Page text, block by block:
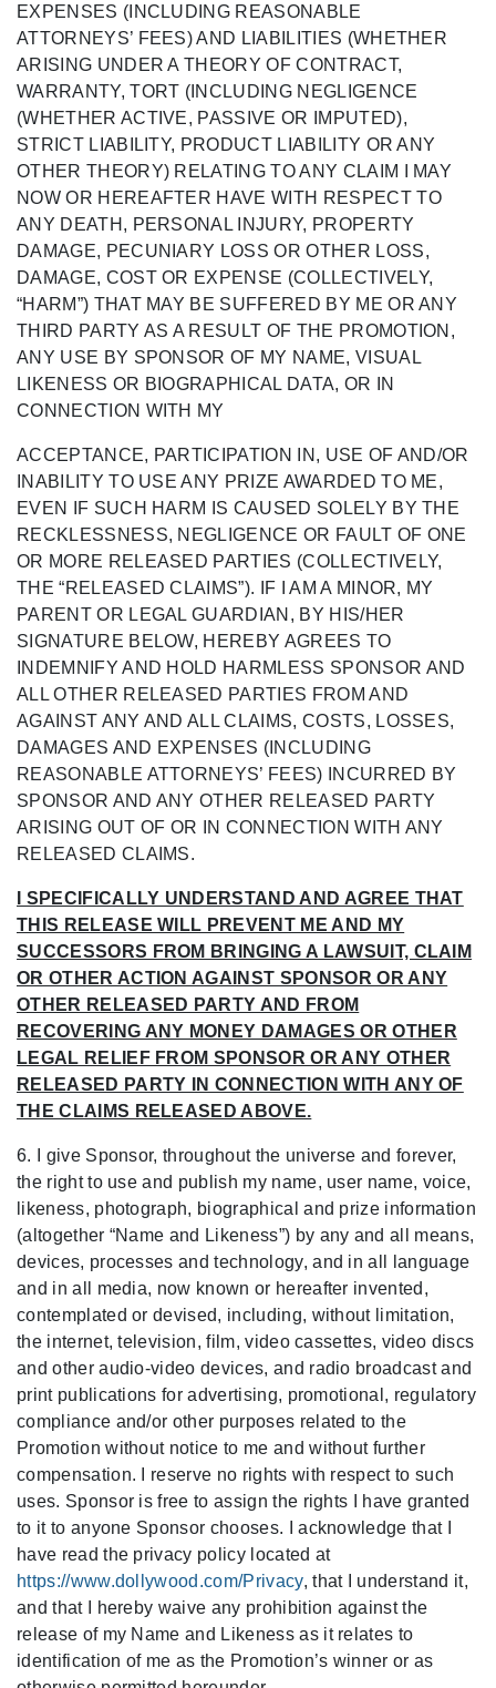
EXPENSES (INCLUDING REASONABLE
ATTORNEYS’ FEES)AND LIABILITIES (WHETHER
ARISING UNDER A THEORY OF CONTRACT,
WARRANTY, TORT (INCLUDING NEGLIGENCE
(WHETHER ACTIVE, PASSIVE OR IMPUTED),
STRICT LIABILITY, PRODUCT LIABILITY OR ANY
OTHER THEORY) RELATING TO ANY CLAIM I MAY
NOW OR HEREAFTER HAVE WITH RESPECT TO
ANY DEATH, PERSONAL INJURY, PROPERTY
DAMAGE, PECUNIARY LOSS OR OTHER LOSS,
DAMAGE, COST OR EXPENSE (COLLECTIVELY,
“HARM”) THAT MAY BE SUFFERED BY ME OR ANY
THIRD PARTY AS A RESULT OF THE PROMOTION,
ANY USE BY SPONSOR OF MY NAME, VISUAL
LIKENESS OR BIOGRAPHICAL DATA, OR IN
CONNECTION WITH MY
ACCEPTANCE, PARTICIPATION IN, USE OF AND/OR
INABILITY TO USE ANY PRIZE AWARDED TO ME,
EVEN IF SUCH HARM IS CAUSED SOLELY BY THE
RECKLESSNESS, NEGLIGENCE OR FAULT OF ONE
OR MORE RELEASED PARTIES (COLLECTIVELY,
THE “RELEASED CLAIMS”).
IF I AM A MINOR, MY
PARENT OR LEGAL GUARDIAN, BY HIS/HER
SIGNATURE BELOW, HEREBY AGREES TO
INDEMNIFY AND HOLD HARMLESS SPONSOR AND
ALL OTHER RELEASED PARTIES FROM AND
AGAINST ANY AND ALL CLAIMS, COSTS, LOSSES,
DAMAGES AND EXPENSES (INCLUDING
REASONABLE ATTORNEYS’ FEES) INCURRED BY
SPONSOR AND ANY OTHER RELEASED PARTY
ARISING OUT OF OR IN CONNECTION WITH ANY
RELEASED CLAIMS.
I SPECIFICALLY UNDERSTAND AND AGREE THAT
THIS RELEASE WILL PREVENT ME AND MY
SUCCESSORS FROM BRINGING A LAWSUIT, CLAIM
OR OTHER ACTION AGAINST SPONSOR OR ANY
OTHER RELEASED PARTY AND FROM
RECOVERING ANY MONEY DAMAGES OR OTHER
LEGAL RELIEF FROM SPONSOR OR ANY OTHER
RELEASED PARTY IN CONNECTION WITH ANY OF
THE CLAIMS RELEASED ABOVE.
6. I give Sponsor, throughout the universe and forever,
the right to use and publish my name, user name, voice,
likeness, photograph, biographical and prize information
(altogether “Name and Likeness”) by any and all means,
devices, processes and technology,and in all language
and in all media, now known or hereafter invented,
contemplated or devised, including, without limitation,
the internet, television, film, video cassettes, video discs
and other audio-video devices, and radio broadcast and
print publications for advertising, promotional, regulatory
compliance and/or other purposes related to the
Promotion without notice to me and without further
compensation. I reserve no rights with respect to such
uses. Sponsor is free to assign the rights I have granted
to it to anyone Sponsor chooses. I acknowledge that I
have read the privacy policy located at
https://www.dollywood.com/Privacy, that I understand it,
and that I hereby waive any prohibition against the
release of my Name and Likeness as it relates to
identification of me as the Promotion’s winner or as